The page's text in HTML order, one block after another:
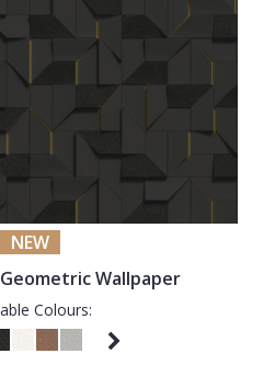
NEW
Wallpaper
Colours: